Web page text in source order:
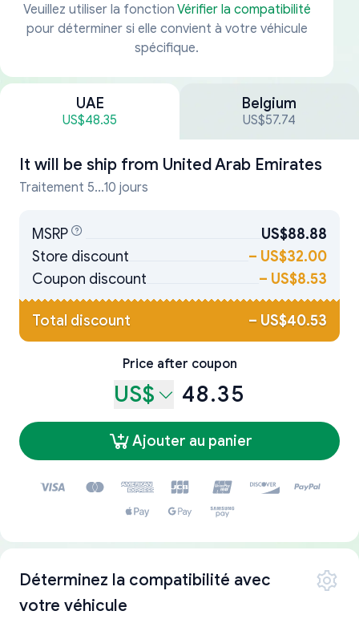
Veuillez utiliser la fonction Vérifier la compatibilité
pour déterminer si elle convient à votre véhicule
spécifique.
UAE
US$48.35
Belgium
US$57.74
It will be ship from United Arab Emirates
Traitement 5...10 jours
MSRP
US$88.88
Store discount
– US$32.00
Coupon discount
– US$8.53
Total discount – US$40.53
Price after coupon
US$ 48.35
Ajouter au panier
Déterminez la compatibilité avec
votre véhicule